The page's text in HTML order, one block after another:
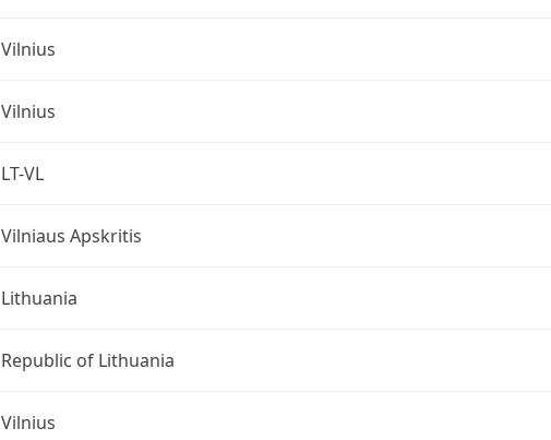
Vilnius
Vilnius
LT-VL
Vilniaus Apskritis
Lithuania
Republic of Lithuania
Vilnius